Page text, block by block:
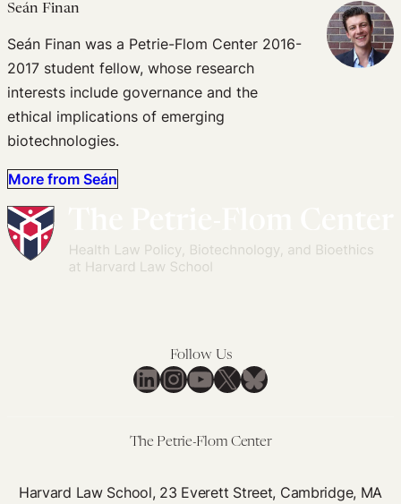
Seán Finan
Seán Finan was a Petrie-Flom Center 2016-
2017 student fellow, whose research
interests include governance and the
ethical implications of emerging
biotechnologies.
More from Seán
Follow Us
LinkedIn
Instagram
YouTube
X Bluesky
The Petrie-Flom Center
Harvard Law School, 23 Everett Street, Cambridge, MA